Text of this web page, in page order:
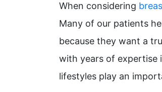
When considering
Many of our patients
because they want a
with years of expertise
lifestyles play an